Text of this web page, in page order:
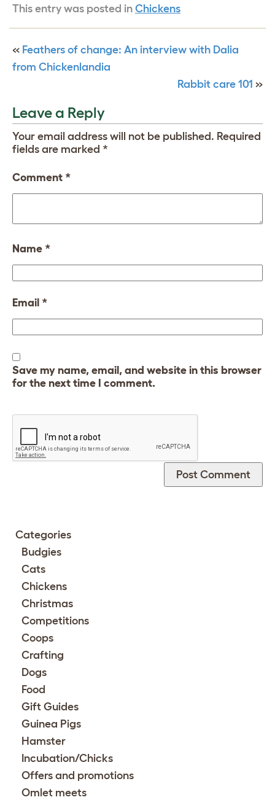
This entry was posted in Chickens
« Feathers of change: An interview with Dalia
from Chickenlandia
Rabbit care 101 »
Leave a Reply
Your email address will not be published. Required
fields are marked *
Comment *
Name *
Email *
Save my name, email, and website in this browser
for the next time I comment.
Categories
Budgies
Cats
Chickens
Christmas
Competitions
Coops
Crafting
Dogs
Food
Gift Guides
Guinea Pigs
Hamster
Incubation/Chicks
Offers and promotions
Omlet meets